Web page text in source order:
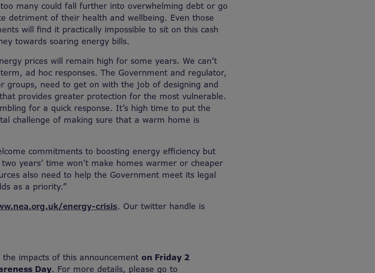
many could fall further into overwhelming debt or go
detriment of their health and wellbeing. Even those
will find it practically impossible to sit on this cash
towards soaring energy bills.
prices will remain high for some years. We can’t
ad hoc responses. The Government and regulator,
groups, need to get on with the job of designing and
provides greater protection for the most vulnerable.
for a quick response. It’s high time to put the
challenge of making sure that a warm home is
commitments to boosting energy efficiency but
years’ time won’t make homes warmer or cheaper
also need to help the Government meet its legal
as a priority.”
energy-crisis. Our twitter handle is
the impacts of this announcement on Friday 2
Day. For more details, please go to